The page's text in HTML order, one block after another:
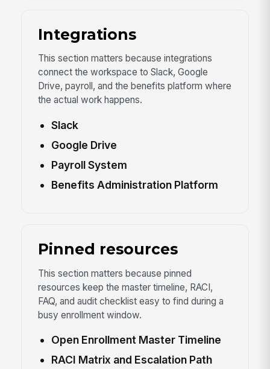
Integrations
This section matters because integrations
connect the workspace to Slack, Google
Drive, payroll, and the benefits platform where
the actual work happens.
Slack
Google Drive
Payroll System
Benefits Administration Platform
Pinned resources
This section matters because pinned
resources keep the master timeline, RACI,
FAQ, and audit checklist easy to find during a
busy enrollment window.
Open Enrollment Master Timeline
RACI Matrix and Escalation Path